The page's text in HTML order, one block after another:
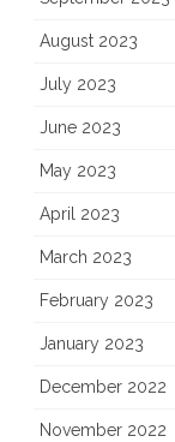
August 2023
July 2023
June 2023
May 2023
April 2023
March 2023
February 2023
January 2023
December 2022
November 2022